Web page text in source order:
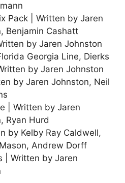
Pack | Written by Jaren
Benjamin Cashatt
by Jaren Johnston
Georgia Line, Dierks
by Jaren Johnston
by Jaren Johnston, Neil
| Written by Jaren
Ryan Hurd
by Kelby Ray Caldwell,
Andrew Dorff
| Written by Jaren